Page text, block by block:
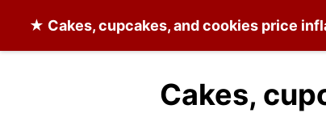
★ Cakes, cupcakes, and cookies price
Cakes,